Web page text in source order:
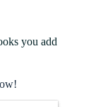
you add